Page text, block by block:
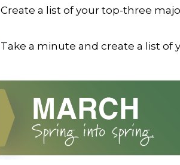
Create a list of your top-three
Take a minute and create a list of